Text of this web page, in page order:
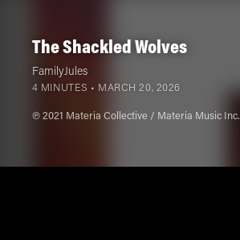
The Shackled Wolves
FamilyJules
4 MINUTES • MARCH 20, 2026
℗ 2021 Materia Collective / Materia Music Inc.